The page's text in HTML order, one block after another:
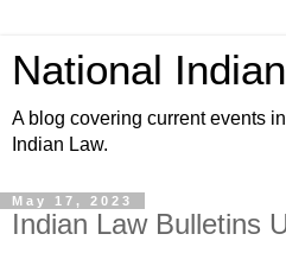
National
A blog covering current events
Indian Law.
May 17, 2023
Indian Law Bulletins